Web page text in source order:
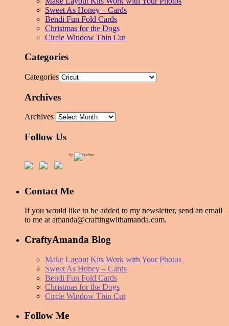
Sweet As Honey – Cards
Bendi Fun Fold Cards
Christmas for the Dogs
Circle Window Thin Cut
Categories
Categories
Archives
Archives
Follow Us
by
Contact Me
If you would like to be added to my newsletter, send an email
to me at amanda@craftingwithamanda.com.
CraftyAmanda Blog
Make Layout Kits Work with Your Photos
Sweet As Honey – Cards
Bendi Fun Fold Cards
Christmas for the Dogs
Circle Window Thin Cut
Follow Me